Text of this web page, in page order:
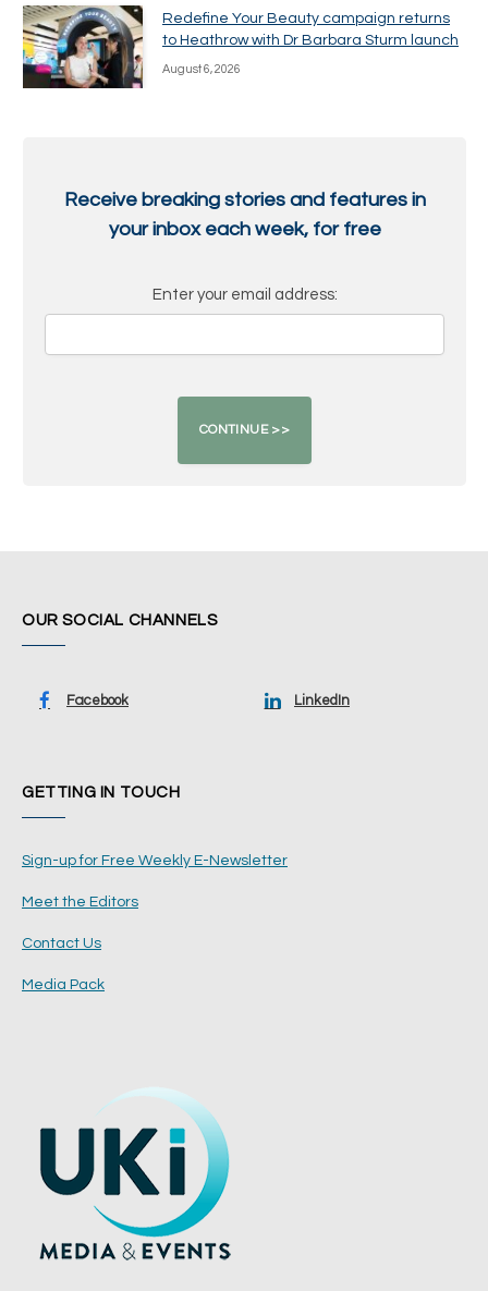
Redefine Your Beauty campaign returns
to Heathrow with Dr Barbara Sturm launch
August 6, 2026
Receive breaking stories and features in
your inbox each week, for free
Enter your email address:
OUR SOCIAL CHANNELS
Facebook LinkedIn
GETTING IN TOUCH
Sign-up for Free Weekly E-Newsletter
Meet the Editors
Contact Us
Media Pack